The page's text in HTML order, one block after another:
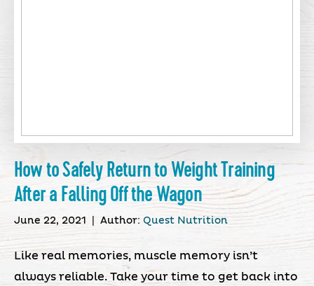
How to Safely Return to Weight Training
After a Falling Off the Wagon
June 22, 2021 Author: Quest Nutrition
Like real memories, muscle memory isn’t
always reliable. Take your time to get back into